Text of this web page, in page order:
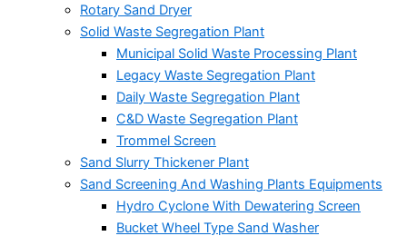
Rotary Sand Dryer
Solid Waste Segregation Plant
Municipal Solid Waste Processing Plant
Legacy Waste Segregation Plant
Daily Waste Segregation Plant
C&D Waste Segregation Plant
Trommel Screen
Sand Slurry Thickener Plant
Sand Screening And Washing Plants Equipments
Hydro Cyclone With Dewatering Screen
Bucket Wheel Type Sand Washer